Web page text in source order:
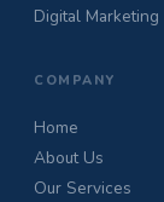
Digital Marketing
COMPANY
Home
About Us
Our Services